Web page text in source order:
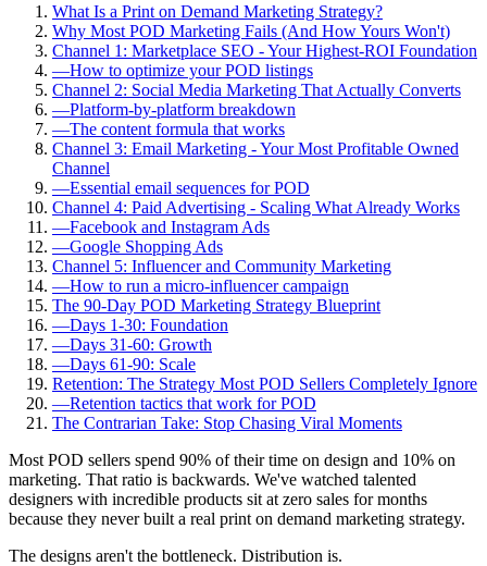
What Is a Print on Demand Marketing Strategy?
Why Most POD Marketing Fails (And How Yours Won't)
Channel 1: Marketplace SEO - Your Highest-ROI Foundation
—How to optimize your POD listings
Channel 2: Social Media Marketing That Actually Converts
—Platform-by-platform breakdown
—The content formula that works
Channel 3: Email Marketing - Your Most Profitable Owned
Channel
—Essential email sequences for POD
Channel 4: Paid Advertising - Scaling What Already Works
—Facebook and Instagram Ads
—Google Shopping Ads
Channel 5: Influencer and Community Marketing
—How to run a micro-influencer campaign
The 90-Day POD Marketing Strategy Blueprint
—Days 1-30: Foundation
—Days 31-60: Growth
—Days 61-90: Scale
Retention: The Strategy Most POD Sellers Completely Ignore
—Retention tactics that work for POD
The Contrarian Take: Stop Chasing Viral Moments
Most POD sellers spend 90% of their time on design and 10% on
marketing. That ratio is backwards. We've watched talented
designers with incredible products sit at zero sales for months
because they never built a real print on demand marketing strategy.
The designs aren't the bottleneck. Distribution is.